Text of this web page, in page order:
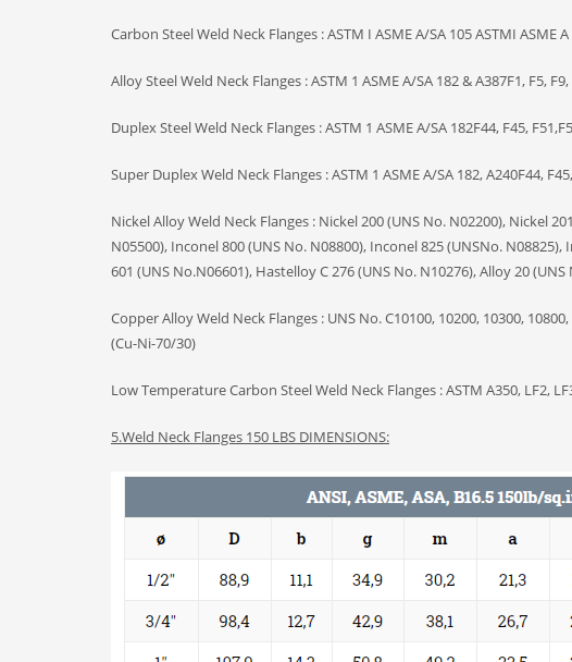
Carbon Steel Weld Neck Flanges : ASTM I ASME A/SA 105 ASTMI ASME
Alloy Steel Weld Neck Flanges : ASTM 1 ASME A/SA 182 & A387F1, F5, F9,
Duplex Steel Weld Neck Flanges : ASTM 1 ASME A/SA 182F44, F45,
Super Duplex Weld Neck Flanges : ASTM 1 ASME A/SA 182, A240F44,
Nickel Alloy Weld Neck Flanges : Nickel 200 (UNS No. N02200), Nickel
N05500), Inconel 800 (UNS No. N08800), Inconel 825 (UNSNo.
601 (UNS No.N06601), Hastelloy C 276 (UNS No. N10276), Alloy 20
Copper Alloy Weld Neck Flanges : UNS No. C10100, 10200, 10300,
(Cu-Ni-70/30)
Low Temperature Carbon Steel Weld Neck Flanges : ASTM A350, LF2,
5.Weld Neck Flanges 150 LBS DIMENSIONS: